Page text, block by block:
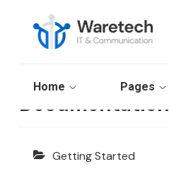
Home Pages
Waretech
Documentation
Getting Started